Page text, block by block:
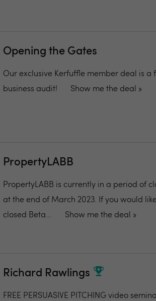
Opening the Gates
Our exclusive Kerfuffle member deal is
business audit!
Show me the deal »
PropertyLABB
PropertyLABB is currently in a period of
at the end of March 2023. If you would
closed Beta...
Show me the deal »
Richard Rawlings
FREE PERSUASIVE PITCHING video